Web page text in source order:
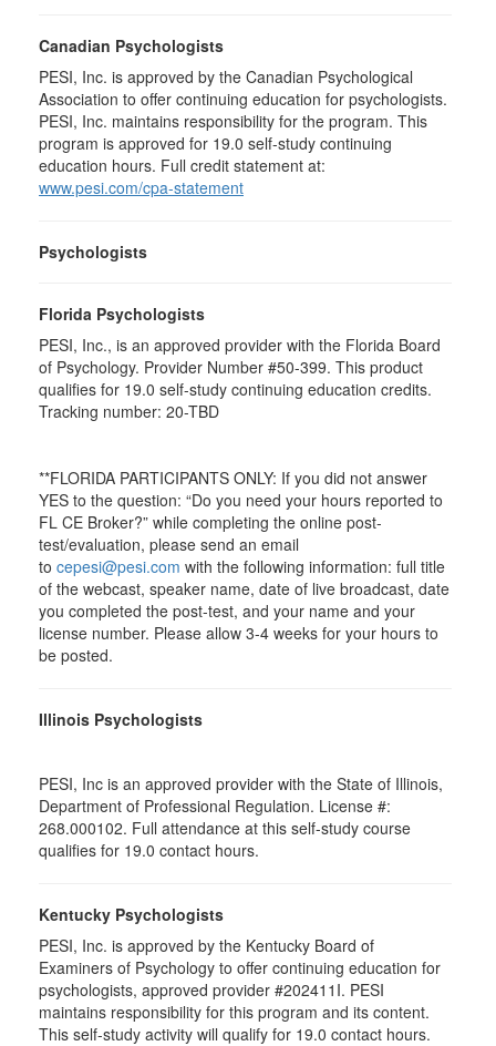
Canadian Psychologists
PESI, Inc. is approved by the Canadian Psychological
Association to offer continuing education for psychologists.
PESI, Inc. maintains responsibility for the program. This
program is approved for 19.0 self-study continuing
education hours. Full credit statement at:
www.pesi.com/cpa-statement
Psychologists
Florida Psychologists
PESI, Inc., is an approved provider with the Florida Board
of Psychology. Provider Number #50-399. This product
qualifies for 19.0 self-study continuing education credits.
Tracking number: 20-TBD
**FLORIDA PARTICIPANTS ONLY: If you did not answer
YES to the question: “Do you need your hours reported to
FL CE Broker?” while completing the online post-
test/evaluation, please send an email
to cepesi@pesi.com with the following information: full title
of the webcast, speaker name, date of live broadcast, date
you completed the post-test, and your name and your
license number. Please allow 3-4 weeks for your hours to
be posted.
Illinois Psychologists
PESI, Inc is an approved provider with the State of Illinois,
Department of Professional Regulation. License #:
268.000102. Full attendance at this self-study course
qualifies for 19.0 contact hours.
Kentucky Psychologists
PESI, Inc. is approved by the Kentucky Board of
Examiners of Psychology to offer continuing education for
psychologists, approved provider #202411I. PESI
maintains responsibility for this program and its content.
This self-study activity will qualify for 19.0 contact hours.